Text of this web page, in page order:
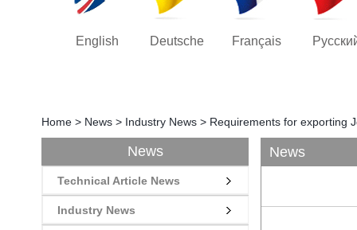
English Deutsche Français
Home > News > Industry News > Requirements for exporting
News
Technical Article News
Industry News
New rules for Thai customs! A slight
Recently, Thailand customs to release the
News